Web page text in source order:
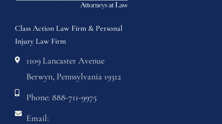
Class Action Law Firm & Personal
Injury Law Firm
1109 Lancaster Avenue
Berwyn, Pennsylvania 19312
Phone: 888-711-9975
Email: